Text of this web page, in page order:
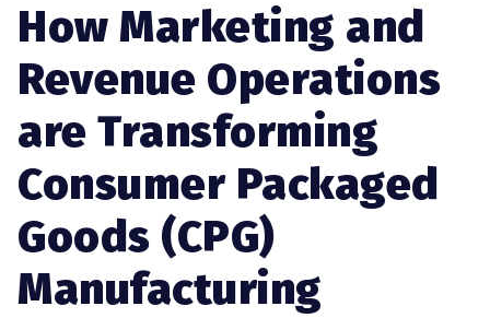
How Marketing and
Revenue Operations
are Transforming
Consumer Packaged
Goods (CPG)
Manufacturing